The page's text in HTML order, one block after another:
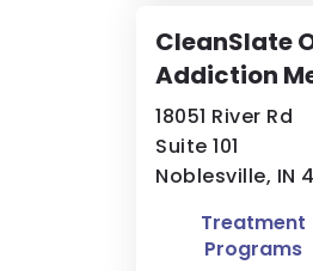
CleanSlate
Addiction
18051 River Rd
Suite 101
Noblesville, IN
Treatment
Programs